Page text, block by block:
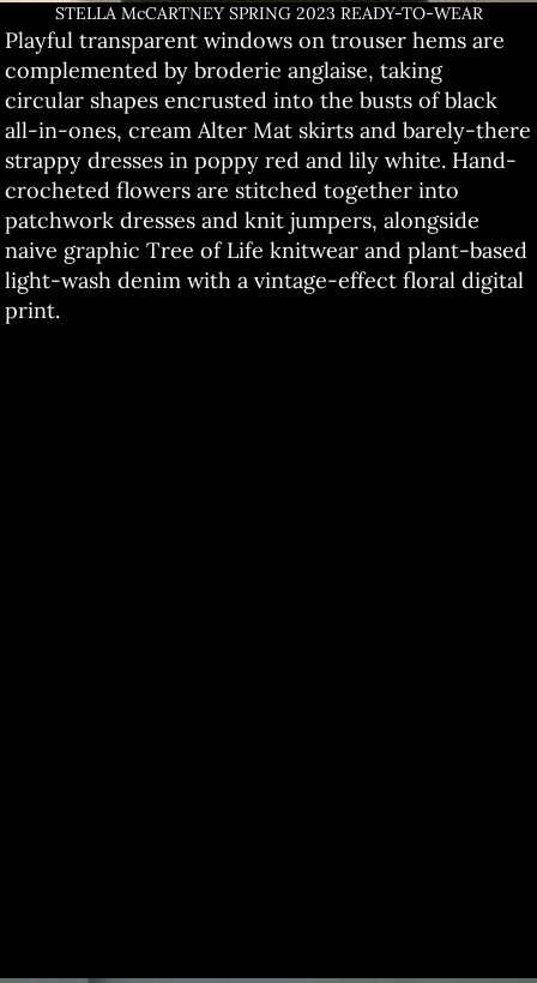
STELLA McCARTNEY SPRING 2023 READY-TO-WEAR
Playful transparent windows on trouser hems are
complemented by broderie anglaise, taking
circular shapes encrusted into the busts of black
all-in-ones, cream Alter Mat skirts and barely-there
strappy dresses in poppy red and lily white. Hand-
crocheted flowers are stitched together into
patchwork dresses and knit jumpers, alongside
naive graphic Tree of Life knitwear and plant-based
light-wash denim with a vintage-effect floral digital
print.